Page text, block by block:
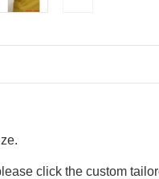
click the custom